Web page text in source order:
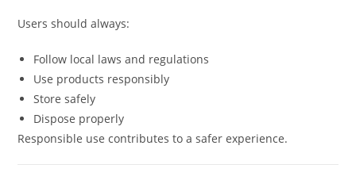
Users should always:
Follow local laws and regulations
Use products responsibly
Store safely
Dispose properly
Responsible use contributes to a safer experience.